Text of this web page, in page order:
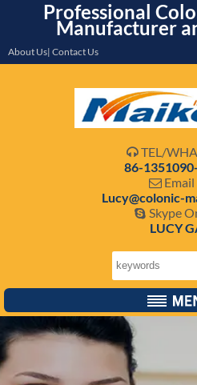
Professional
Manufacturer
About Us| Contact Us
 TEL/
86-

Lucy@colonic-
 Skype
LUCY